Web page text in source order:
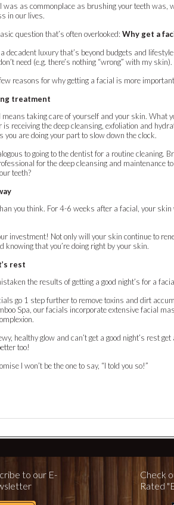
as commonplace as brushing your teeth was,
in our lives.
question that’s often overlooked: Why get a
decadent luxury that’s beyond budgets and
need (e.g. there’s nothing “wrong” with my skin).
reasons for why getting a facial is more
treatment
taking care of yourself and your skin. What
receiving the deep cleansing, exfoliation and
you are doing your part to slow down the clock.
to going to the dentist for a routine cleaning.
for the deep cleansing and maintenance
teeth?
you think. For 4-6 weeks after a facial, your
investment! Not only will your skin continue to
knowing that you’re doing right by your skin.
rest
the results of getting a good night’s for a
go 1 step further to remove toxins and dirt
Spa, our facials incorporate extensive facial
healthy glow and can’t get a good night’s rest get
too!
I won’t be the one to say, “I told you so!”
to our E-
Check
Rated